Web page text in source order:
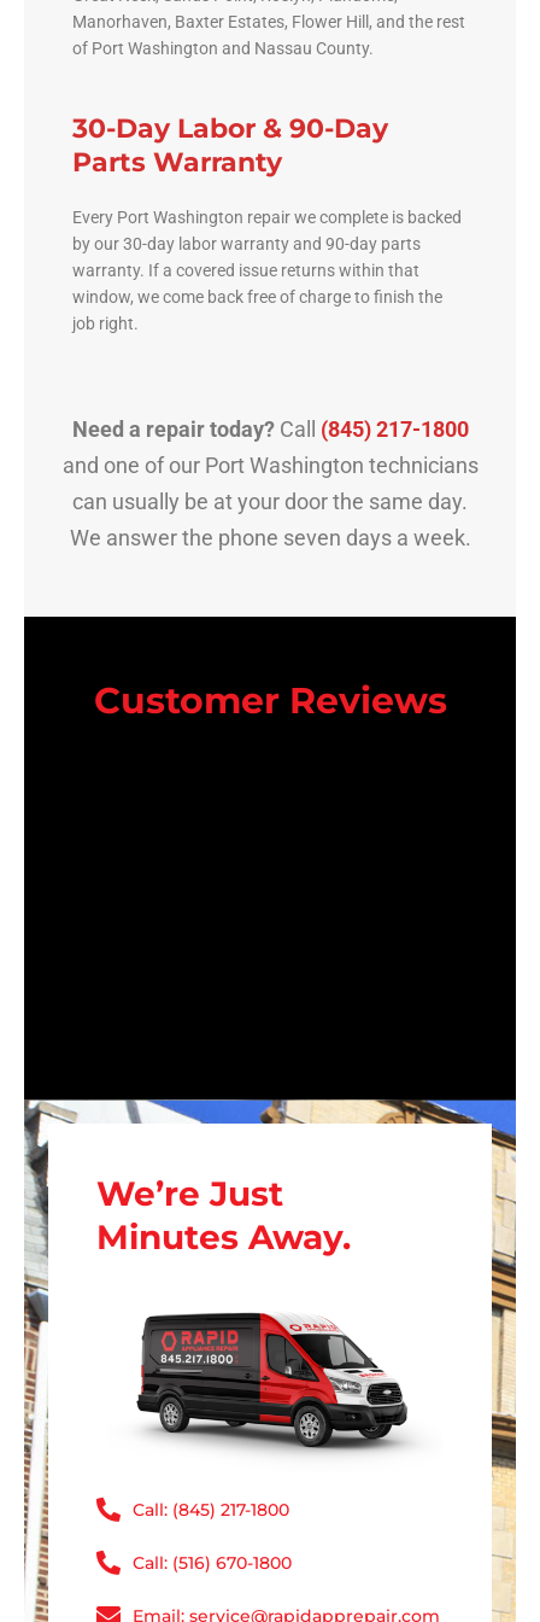
Manorhaven, Baxter Estates, Flower Hill, and the rest
of Port Washington and Nassau County.
30-Day Labor & 90-Day
Parts Warranty
Every Port Washington repair we complete is backed
by our 30-day labor warranty and 90-day parts
warranty. If a covered issue returns within that
window, we come back free of charge to finish the
job right.
Need a repair today?Call (845) 217-1800
and one of our Port Washington technicians
can usually be at your door the same day.
We answer the phone seven days a week.
Customer Reviews
We’re Just
Minutes Away.
Call: (845) 217-1800
Call: (516) 670-1800
Email: service@rapidapprepair.com